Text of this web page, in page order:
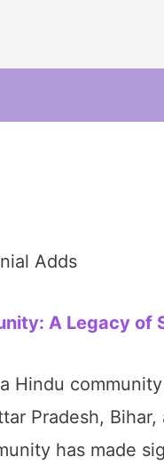
Adds
A Legacy
Hindu
Pradesh,
has made